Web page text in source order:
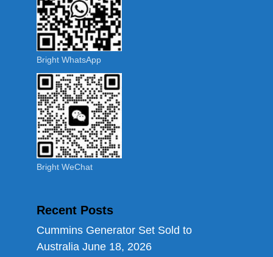
Bright WhatsApp
Bright WeChat
Recent Posts
Cummins Generator Set Sold to
Australia June 18, 2026